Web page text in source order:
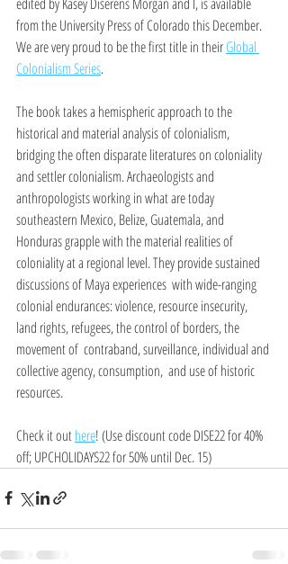
from the University Press of Colorado this December.
We are very proud to be the first title in their Global
Colonialism Series.
The book takes a hemispheric approach to the
historical and material analysis of colonialism,
bridging the often disparate literatures on coloniality
and settler colonialism. Archaeologists and
anthropologists working in what are today
southeastern Mexico, Belize, Guatemala, and
Honduras grapple with the material realities of
coloniality at a regional level. They provide sustained
discussions of Maya experiences  with wide-ranging
colonial endurances: violence, resource insecurity,
land rights, refugees, the control of borders, the
movement of  contraband, surveillance, individual and
collective agency, consumption,  and use of historic
resources.
Check it out here! (Use discount code DISE22 for 40%
off; UPCHOLIDAYS22 for 50% until Dec. 15)